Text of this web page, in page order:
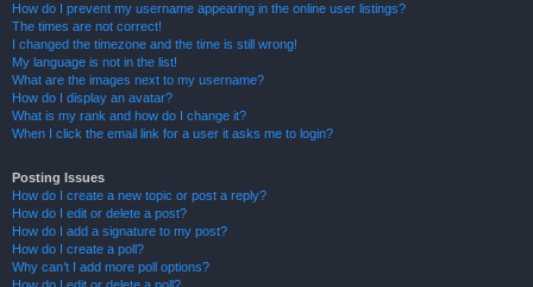
How do I prevent my username appearing in the online user listings?
The times are not correct!
I changed the timezone and the time is still wrong!
My language is not in the list!
What are the images next to my username?
How do I display an avatar?
What is my rank and how do I change it?
When I click the email link for a user it asks me to login?
Posting Issues
How do I create a new topic or post a reply?
How do I edit or delete a post?
How do I add a signature to my post?
How do I create a poll?
Why can’t I add more poll options?